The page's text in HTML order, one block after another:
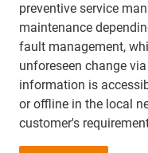
preventive service
maintenance
fault management,
unforeseen change
information is
or offline in the local
customer's